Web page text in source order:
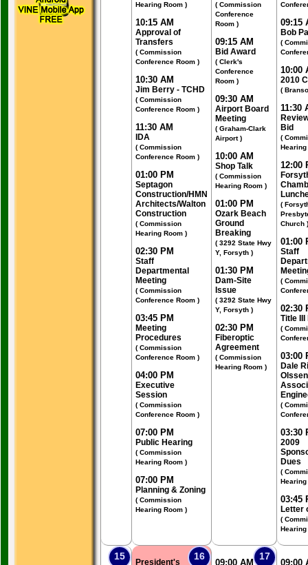
Hearing Room )
10:15 AM
Approval of
Transfers
( Commission
Conference Room )
10:30 AM
Jim Berry - TCHD
( Commission
Conference Room )
11:30 AM
IDA
( Commission
Conference Room )
01:00 PM
Septagon
Construction/HMN
Architects/Walton
Construction
( Commission
Hearing Room )
02:30 PM
Staff
Departmental
Meeting
( Commission
Conference Room )
03:45 PM
Meeting
Procedures
( Commission
Conference Room )
04:00 PM
Executive
Session
( Commission
Conference Room )
07:00 PM
Public Hearing
( Commission
Hearing Room )
07:00 PM
Planning & Zoning
( Commission
Hearing Room )
( Commission
Conference
Room )
09:15 AM
Bid Award
( Clerk's
Conference
Room )
09:30 AM
Airport Board
Meeting
( Graham-Clark
Airport )
10:00 AM
Shop Talk
( Commission
Hearing Room )
01:00 PM
Ozark Beach
Ground
Breaking
( 3292 State Hwy
Y, Forsyth )
01:30 PM
Dam-Site
Issue
( 3292 State Hwy
Y, Forsyth )
02:30 PM
Fiberoptic
Agreement
( Commission
Hearing Room )
09:15
Bob
(
10:00
2010
(
11:30
Bid
(
Hearing
12:00
(
Church )
01:00
Staff
(
02:30
Title III
(
03:00
Dale
(
03:30
2009
Dues
(
Hearing
03:45
Letter
(
Hearing
15 16
President's
17
09:00 AM 09:00